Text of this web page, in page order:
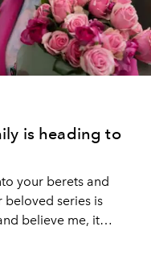
is heading to
your berets and
beloved series is
believe me, it
to Rome! Yes,